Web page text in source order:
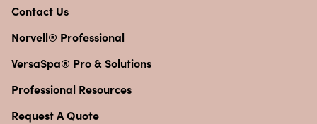
Contact Us
Norvell® Professional
VersaSpa® Pro & Solutions
Professional Resources
Request A Quote